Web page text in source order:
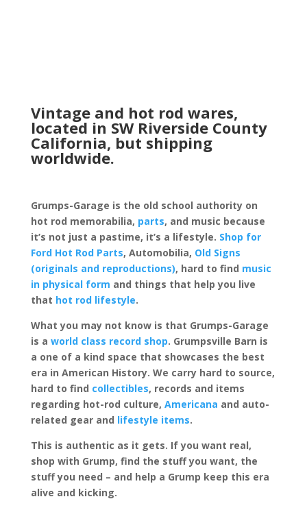
Vintage and hot rod wares,
located in SW Riverside County
California, but shipping
worldwide.
Grumps-Garage is the old school authority on
hot rod memorabilia, parts, and music because
it’s not just a pastime, it’s a lifestyle. Shop for
Ford Hot Rod Parts, Automobilia, Old Signs
(originals and reproductions), hard to find music
in physical form and things that help you live
that hot rod lifestyle.
What you may not know is that Grumps-Garage
is a world class record shop. Grumpsville Barn is
a one of a kind space that showcases the best
era in American History. We carry hard to source,
hard to find collectibles, records and items
regarding hot-rod culture, Americana and auto-
related gear and lifestyle items.
This is authentic as it gets. If you want real,
shop with Grump, find the stuff you want, the
stuff you need – and help a Grump keep this era
alive and kicking.